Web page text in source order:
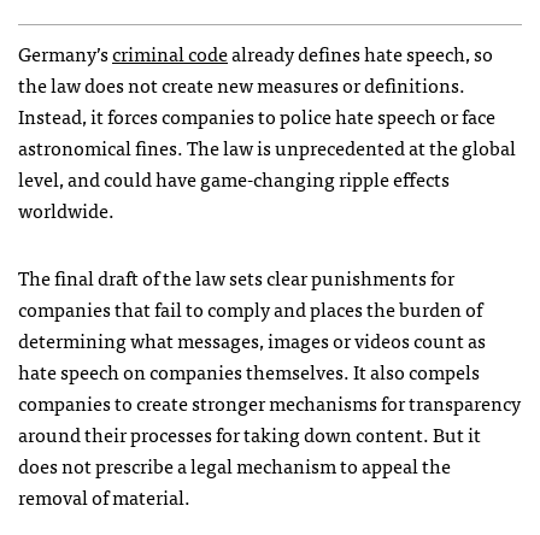
Germany’scriminal codealready defines hate speech, so
the law does not create new measures or definitions.
Instead, it forces companies to police hate speech or face
astronomical fines. The law is unprecedented at the global
level, and could have game-changing ripple effects
worldwide.
The final draft of the law sets clear punishments for
companies that fail to comply and places the burden of
determining what messages, images or videos count as
hate speech on companies themselves. It also compels
companies to create stronger mechanisms for transparency
around their processes for taking down content. But it
does not prescribe a legal mechanism to appeal the
removal of material.